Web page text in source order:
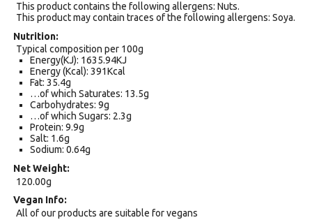
This product contains the following allergens: Nuts.
This product may contain traces of the following allergens: Soya.
Nutrition
Typical composition per 100g
Energy(KJ): 1635.94KJ
Energy (Kcal): 391Kcal
Fat: 35.4g
…of which Saturates: 13.5g
Carbohydrates: 9g
…of which Sugars: 2.3g
Protein: 9.9g
Salt: 1.6g
Sodium: 0.64g
Net Weight
120.00g
Vegan Info
All of our products are suitable for vegans